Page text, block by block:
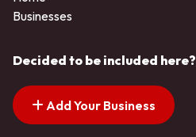
Businesses
Decided to be included here?
Add Your Business